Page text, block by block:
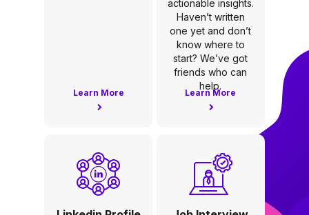
Learn More
actionable insights.
Haven’t written
one yet and don’t
know where to
start? We’ve got
friends who can
help.
Learn More